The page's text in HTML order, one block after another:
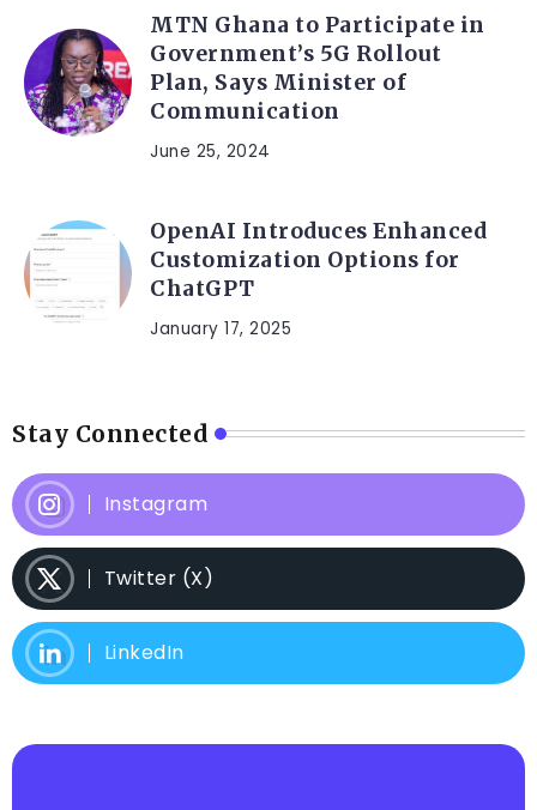
MTN Ghana to Participate in
Government’s 5G Rollout
Plan, Says Minister of
Communication
June 25, 2024
OpenAI Introduces Enhanced
Customization Options for
ChatGPT
January 17, 2025
Stay Connected
Instagram
Twitter (X)
LinkedIn